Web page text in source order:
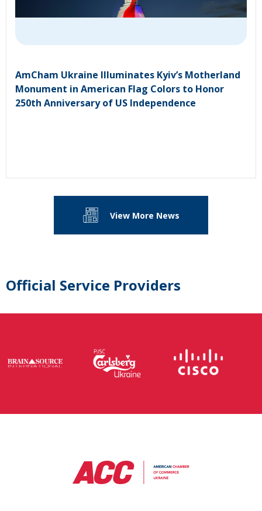
AmCham Ukraine Illuminates Kyiv’s Motherland
Monument in American Flag Colors to Honor
250th Anniversary of US Independence
View More News
Official Service Providers